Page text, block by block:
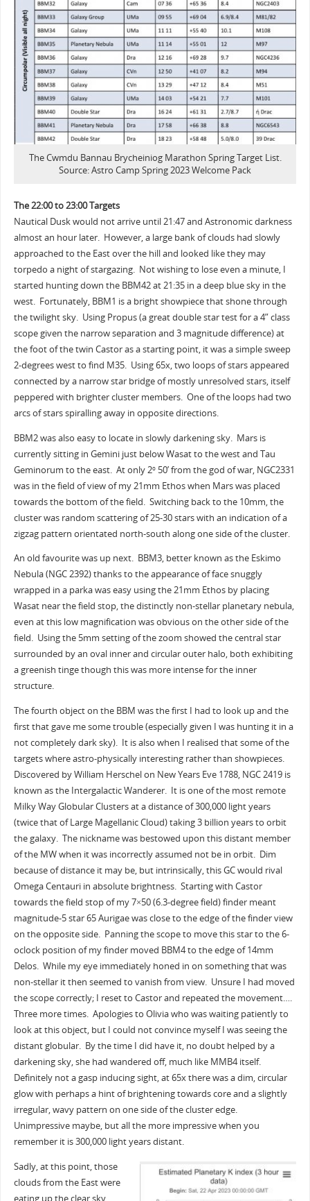
The Cwmdu Bannau Brycheiniog Marathon Spring Target List.
Source: Astro Camp Spring 2023 Welcome Pack
The 22:00 to 23:00 Targets
Nautical Dusk would not arrive until 21:47 and Astronomic darkness
almost an hour later. However, a large bank of clouds had slowly
approached to the East over the hill and looked like they may
torpedo a night of stargazing. Not wishing to lose even a minute, I
started hunting down the BBM42 at 21:35 in a deep blue sky in the
west. Fortunately, BBM1 is a bright showpiece that shone through
the twilight sky. Using Propus (a great double star test for a 4” class
scope given the narrow separation and 3 magnitude difference) at
the foot of the twin Castor as a starting point, it was a simple sweep
2-degrees west to find M35. Using 65x, two loops of stars appeared
connected by a narrow star bridge of mostly unresolved stars, itself
peppered with brighter cluster members. One of the loops had two
arcs of stars spiralling away in opposite directions.
BBM2 was also easy to locate in slowly darkening sky. Mars is
currently sitting in Gemini just below Wasat to the west and Tau
Geminorum to the east. At only 2o50’ from the god of war, NGC2331
was in the field of view of my 21mm Ethos when Mars was placed
towards the bottom of the field. Switching back to the 10mm, the
cluster was random scattering of 25-30 stars with an indication of a
zigzag pattern orientated north-south along one side of the cluster.
An old favourite was up next. BBM3, better known as the Eskimo
Nebula (NGC 2392) thanks to the appearance of face snuggly
wrapped in a parka was easy using the 21mm Ethos by placing
Wasat near the field stop, the distinctly non-stellar planetary nebula,
even at this low magnification was obvious on the other side of the
field. Using the 5mm setting of the zoom showed the central star
surrounded by an oval inner and circular outer halo, both exhibiting
a greenish tinge though this was more intense for the inner
structure.
The fourth object on the BBM was the first I had to look up and the
first that gave me some trouble (especially given I was hunting it in a
not completely dark sky). It is also when I realised that some of the
targets where astro-physically interesting rather than showpieces.
Discovered by William Herschel on New Years Eve 1788, NGC 2419 is
known as the Intergalactic Wanderer. It is one of the most remote
Milky Way Globular Clusters at a distance of 300,000 light years
(twice that of Large Magellanic Cloud) taking 3 billion years to orbit
the galaxy. The nickname was bestowed upon this distant member
of the MW when it was incorrectly assumed not be in orbit. Dim
because of distance it may be, but intrinsically, this GC would rival
Omega Centauri in absolute brightness. Starting with Castor
towards the field stop of my 7×50 (6.3-degree field) finder meant
magnitude-5 star 65 Aurigae was close to the edge of the finder view
on the opposite side. Panning the scope to move this star to the 6-
oclock position of my finder moved BBM4 to the edge of 14mm
Delos. While my eye immediately honed in on something that was
non-stellar it then seemed to vanish from view. Unsure I had moved
the scope correctly; I reset to Castor and repeated the movement….
Three more times. Apologies to Olivia who was waiting patiently to
look at this object, but I could not convince myself I was seeing the
distant globular. By the time I did have it, no doubt helped by a
darkening sky, she had wandered off, much like MMB4 itself.
Definitely not a gasp inducing sight, at 65x there was a dim, circular
glow with perhaps a hint of brightening towards core and a slightly
irregular, wavy pattern on one side of the cluster edge.
Unimpressive maybe, but all the more impressive when you
remember it is 300,000 light years distant.
Sadly, at this point, those
clouds from the East were
eating up the clear sky